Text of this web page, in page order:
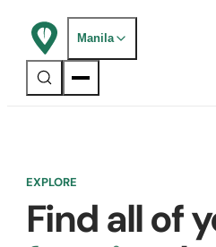
Manila
EXPLORE
Find all of